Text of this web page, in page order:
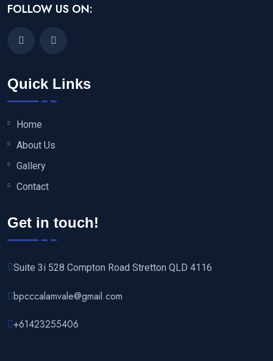
FOLLOW US ON:
Quick Links
Home
About Us
Gallery
Contact
Get in touch!
Suite 3i 528 Compton Road Stretton QLD 4116
bpcccalamvale@gmail.com
+61423255406‬